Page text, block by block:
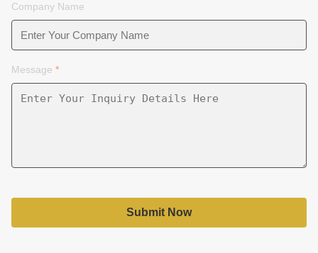
Company Name
Message *
Submit Now